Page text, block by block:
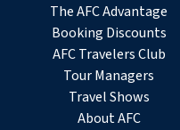
The AFC Advantage
Booking Discounts
AFC Travelers Club
Tour Managers
Travel Shows
About AFC